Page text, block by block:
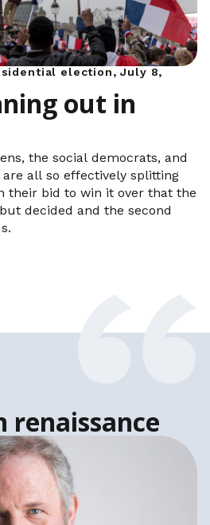
election, July 8,
out in
the social democrats, and
all so effectively splitting
their bid to win it over that the
decided and the second
renaissance